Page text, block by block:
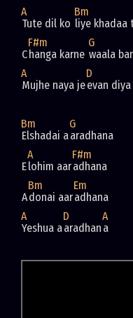
A
Bm
Tute dil ko
F#m
G
Changa karne
A
D
Mujhe naya je
Bm
G
Elshadai a
A
F#m
Elohim aar
Bm
Em
Adonai aar
A
D
A
Yeshua aaradhan a